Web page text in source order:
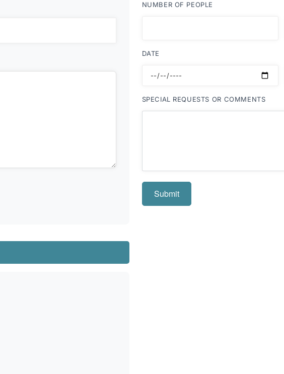
NUMBER OF PEOPLE
DATE
SPECIAL REQUESTS OR COMMENTS
Submit